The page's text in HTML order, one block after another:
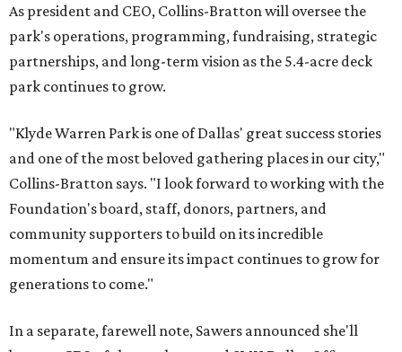
As president and CEO, Collins-Bratton will oversee the
park's operations, programming, fundraising, strategic
partnerships, and long-term vision as the 5.4-acre deck
park continues to grow.
"Klyde Warren Park is one of Dallas' great success stories
and one of the most beloved gathering places in our city,"
Collins-Bratton says. "I look forward to working with the
Foundation's board, staff, donors, partners, and
community supporters to build on its incredible
momentum and ensure its impact continues to grow for
generations to come."
In a separate, farewell note, Sawers announced she'll